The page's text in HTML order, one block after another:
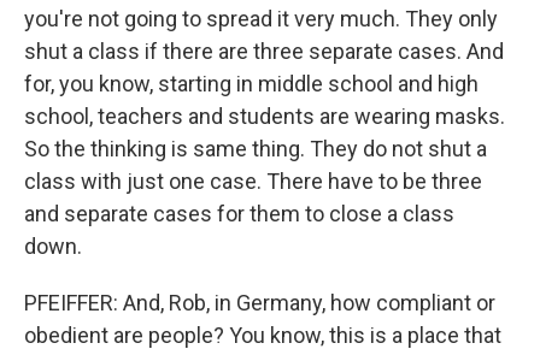
you're not going to spread it very much. They only
shut a class if there are three separate cases. And
for, you know, starting in middle school and high
school, teachers and students are wearing masks.
So the thinking is same thing. They do not shut a
class with just one case. There have to be three
and separate cases for them to close a class
down.
PFEIFFER: And, Rob, in Germany, how compliant or
obedient are people? You know, this is a place that